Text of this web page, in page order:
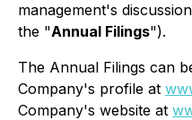
management's
the "Annual Filings").
The Annual Filings can
Company's profile at
Company's website at